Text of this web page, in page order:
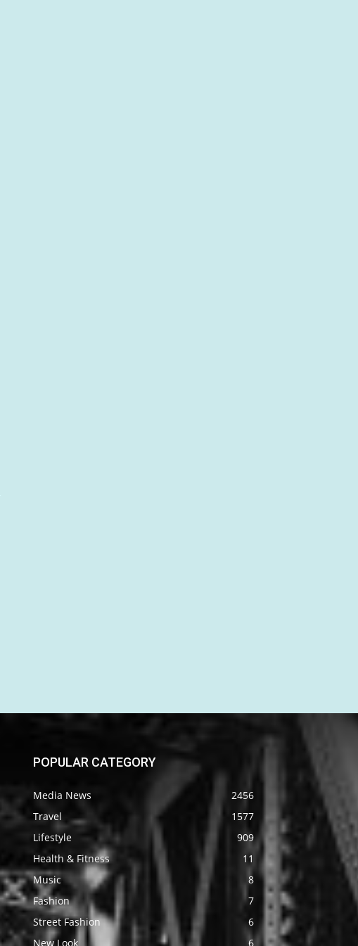
POPULAR CATEGORY
Media News
2456
Travel
1577
Lifestyle
909
Health & Fitness
11
Music
8
Fashion
7
Street Fashion
6
New Look
6